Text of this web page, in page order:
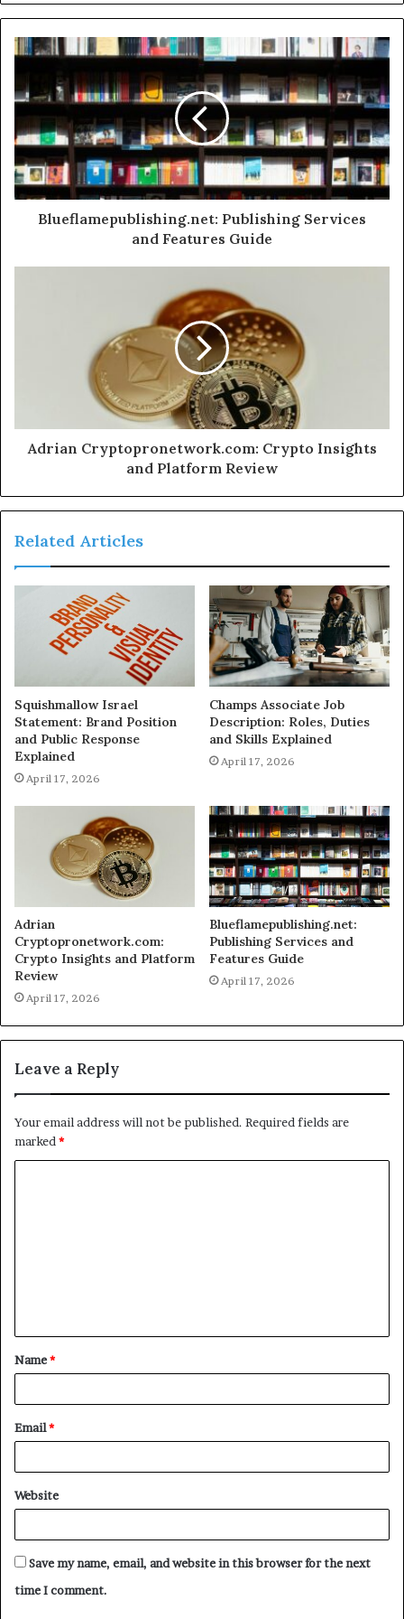
Blueflamepublishing.net: Publishing Services
and Features Guide
Adrian Cryptopronetwork.com: Crypto Insights
and Platform Review
Related Articles
Squishmallow Israel
Statement: Brand Position
and Public Response
Explained
April 17, 2026
Champs Associate Job
Description: Roles, Duties
and Skills Explained
April 17, 2026
Adrian
Cryptopronetwork.com:
Crypto Insights and Platform
Review
April 17, 2026
Blueflamepublishing.net:
Publishing Services and
Features Guide
April 17, 2026
Leave a Reply
Your email address will not be published. Required fields are
marked*
t
*
Name*
Email*
Website
Save my name, email, and website in this browser for the next
time I comment.